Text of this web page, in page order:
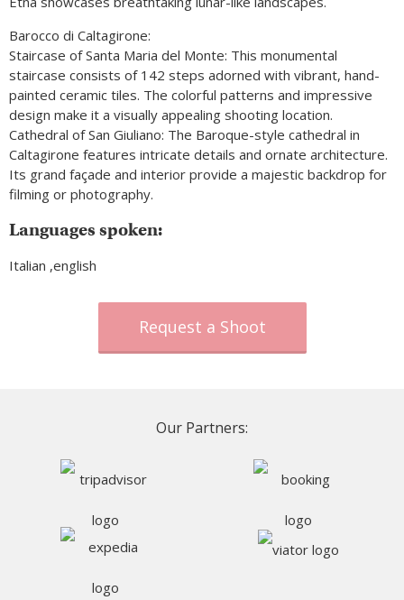
Barocco di Caltagirone:
Staircase of Santa Maria del Monte: This monumental
staircase consists of 142 steps adorned with vibrant, hand-
painted ceramic tiles. The colorful patterns and impressive
design make it a visually appealing shooting location.
Cathedral of San Giuliano: The Baroque-style cathedral in
Caltagirone features intricate details and ornate architecture.
Its grand façade and interior provide a majestic backdrop for
filming or photography.
Languages spoken:
Italian ,english
Request a Shoot
Our Partners: